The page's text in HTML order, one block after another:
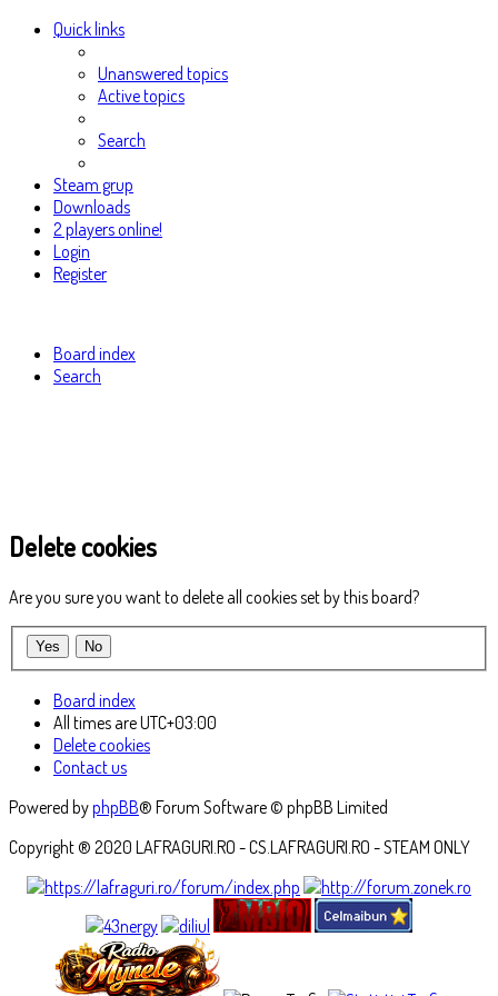
Quick links
Unanswered topics
Active topics
Search
Steam grup
Downloads
2 players online!
Login
Register
Board index
Search
Delete cookies
Are you sure you want to delete all cookies set by this board?
Board index
All times areUTC+03:00
Delete cookies
Contact us
Powered byphpBB® Forum Software © phpBB Limited
Copyright ® 2020 LAFRAGURI.RO - CS.LAFRAGURI.RO - STEAM ONLY